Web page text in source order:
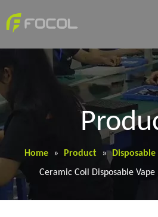
Home » Product » Disposable
Ceramic Coil Disposable